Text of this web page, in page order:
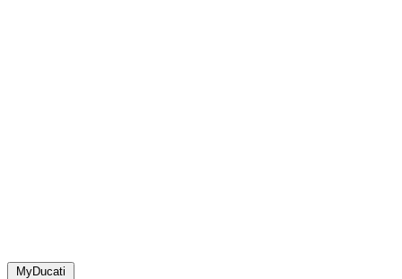
MyDucati